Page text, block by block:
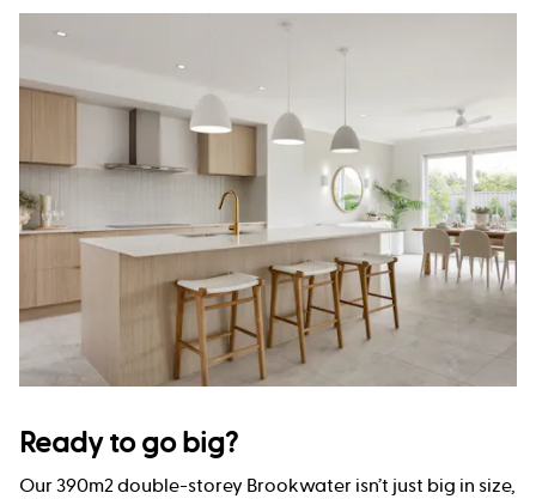
Ready to go big?
Our 390m2 double-storey Brookwater isn’t just big in size,